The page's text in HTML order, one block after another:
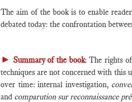
The aim of the book is to enable
debated today: the confrontation
► Summary of the book: The rights
techniques are not concerned with
over time: internal investigation,
and comparution sur reconnaissance